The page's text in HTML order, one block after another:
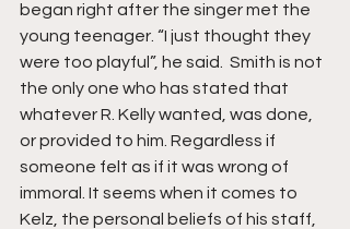
began right after the singer met the
young teenager. “I just thought they
were too playful”, he said.  Smith is not
the only one who has stated that
whatever R. Kelly wanted, was done,
or provided to him. Regardless if
someone felt as if it was wrong of
immoral. It seems when it comes to
Kelz, the personal beliefs of his staff,